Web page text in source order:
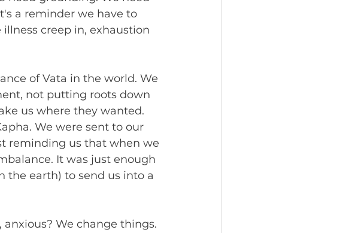
a reminder we have to
creep in, exhaustion
of Vata in the world. We
not putting roots down
us where they wanted.
We were sent to our
reminding us that when we
It was just enough
the earth) to send us into a
We change things.